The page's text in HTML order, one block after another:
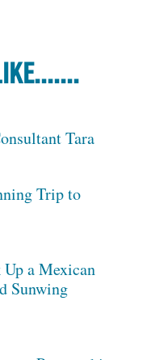
Tara
Trip to
a Mexican
Sunwing